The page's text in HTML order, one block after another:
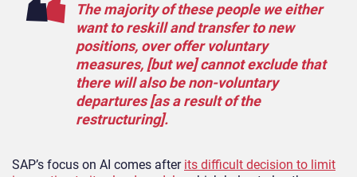
The majority of these people we either
want to reskill and transfer to new
positions, over offer voluntary
measures, [but we] cannot exclude that
there will also be non-voluntary
departures [as a result of the
restructuring].
SAP’s focus on AI comes after its difficult decision to limit